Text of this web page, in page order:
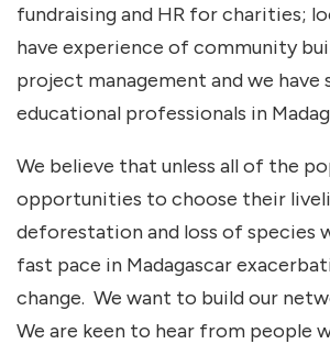
fundraising and HR for charities;
have experience of community
project management and we
educational professionals in
We believe that unless all of the
opportunities to choose their
deforestation and loss of species
fast pace in Madagascar
change. We want to build our
We are keen to hear from people